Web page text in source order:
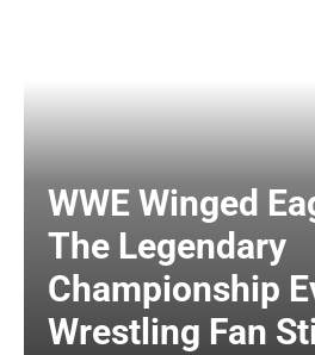
WWE Winged
The Legendary
Championship
Wrestling Fan